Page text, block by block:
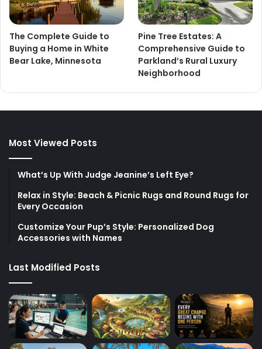
The Complete Guide to
Buying a Home in White
Bear Lake, Minnesota
Pine Tree Estates: A
Comprehensive Guide to
Parkland’s Rural Luxury
Neighborhood
Most Viewed Posts
What’s Up With Judge Jeanine’s Left Eye?
Relax in Style: Beach & Picnic Rugs and Round Rugs for
Every Occasion
Customize Your Pup’s Style: Personalized Dog
Accessories with Names
Last Modified Posts